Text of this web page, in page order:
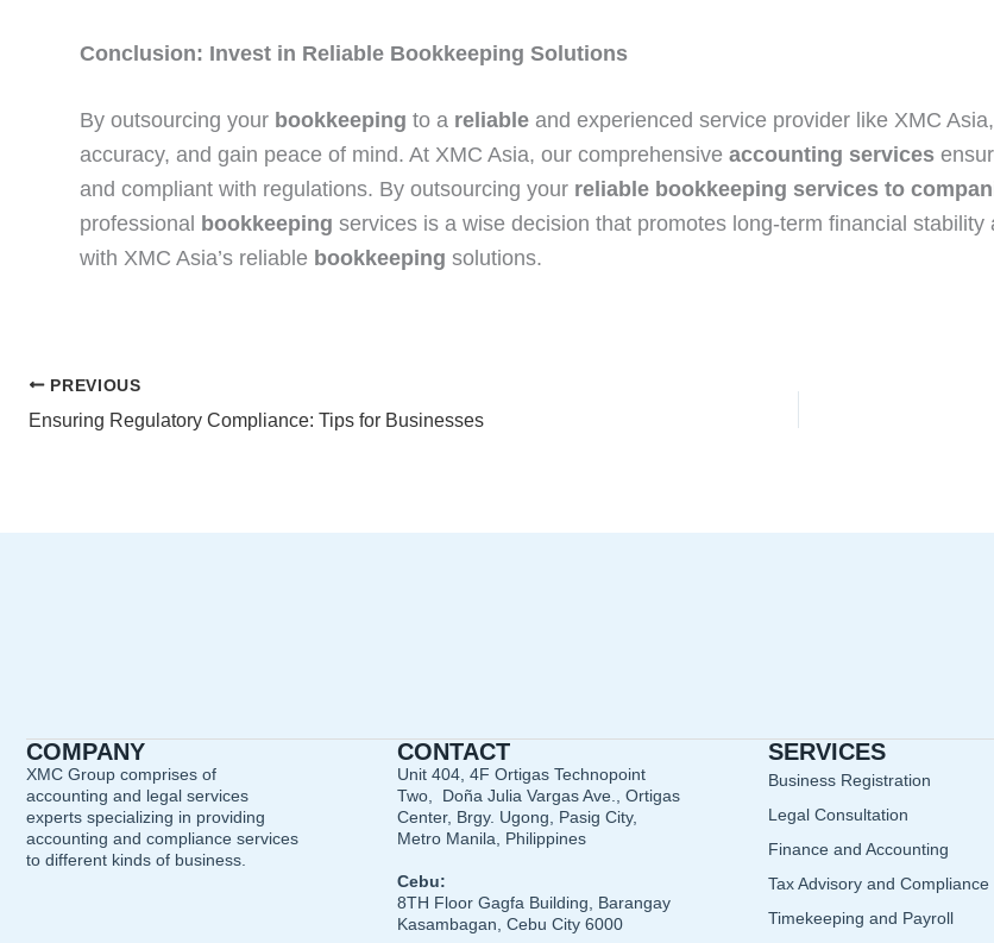
Conclusion: Invest in Reliable Bookkeeping Solutions
By outsourcing your bookkeeping to a reliable and experienced service provider like XMC
accuracy, and gain peace of mind. At XMC Asia, our comprehensive accounting services
and compliant with regulations. By outsourcing your reliable bookkeeping services to
professional bookkeeping services is a wise decision that promotes long-term financial
with XMC Asia’s reliable bookkeeping solutions.
PREVIOUS
Ensuring Regulatory Compliance: Tips for Businesses
COMPANY
XMC Group comprises of
accounting and legal services
experts specializing in providing
accounting and compliance services
to different kinds of business.
CONTACT
Unit 404, 4F Ortigas Technopoint
Two, Doña Julia Vargas Ave., Ortigas
Center, Brgy. Ugong, Pasig City,
Metro Manila, Philippines
Cebu:
8TH Floor Gagfa Building, Barangay
Kasambagan, Cebu City 6000
SERVICES
Business Registration
Legal Consultation
Finance and Accounting
Tax Advisory and Compliance
Timekeeping and Payroll